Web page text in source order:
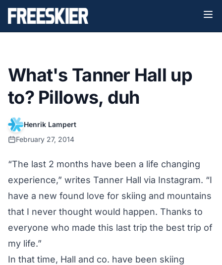
What's Tanner Hall up
to? Pillows, duh
Henrik Lampert
February 27, 2014
“The last 2 months have been a life changing
experience,” writes Tanner Hall via Instagram. “I
have a new found love for skiing and mountains
that I never thought would happen. Thanks to
everyone who made this last trip the best trip of
my life.”
In that time, Hall and co. have been skiing